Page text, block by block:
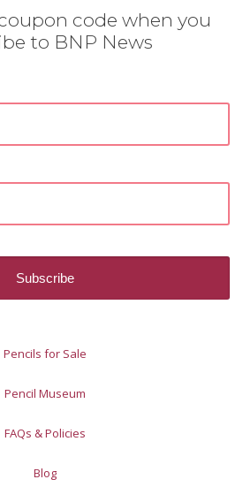
code when you
to BNP News
Pencils for Sale
Pencil Museum
FAQs & Policies
Blog